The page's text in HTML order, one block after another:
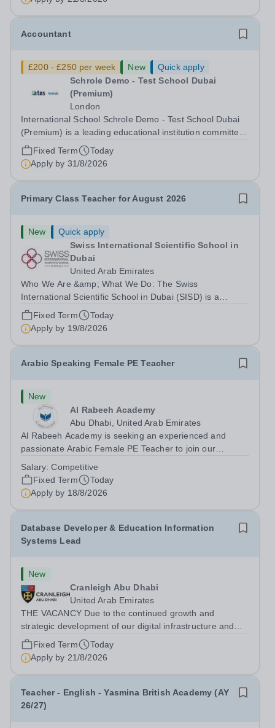
Accountant
£200 - £250 per week New
Quick apply
Schrole Demo - Test School Dubai
(Premium)
London
International School Schrole Demo - Test School Dubai
(Premium) is a leading educational institution committed
to providing high-quality education and fostering a
supportive learning environment for students from
diverse backgrounds. We are...
Fixed Term
Today
Apply by 31/8/2026
Primary Class Teacher for August 2026
New
Quick apply
Swiss International Scientific School in
Dubai
United Arab Emirates
Who We Are &amp; What We Do: The Swiss
International Scientific School in Dubai (SISD) is a
premier international day and boarding school, dedicated
to nurturing confident, curious, and compassionate
lifelong learners. Located in the heart of...
Fixed Term
Today
Apply by 19/8/2026
Arabic Speaking Female PE Teacher
New
Al Rabeeh Academy
Abu Dhabi, United Arab Emirates
Al Rabeeh Academy is seeking an experienced and
passionate Arabic Female PE Teacher to join our
Teacher in an international British curriculum school, you
will play a key role in delivering...
Salary:Competitive
Fixed Term
Today
Apply by 18/8/2026
Database Developer & Education Information
Systems Lead
New
Cranleigh Abu Dhabi
United Arab Emirates
THE VACANCY Due to the continued growth and
strategic development of our digital infrastructure and
information systems, Cranleigh Abu Dhabi is delighted to
invite applications for an exceptional Database
Developer &amp; Education Information...
Fixed Term
Today
Apply by 21/8/2026
Teacher - English - Yasmina British Academy (AY
26/27)